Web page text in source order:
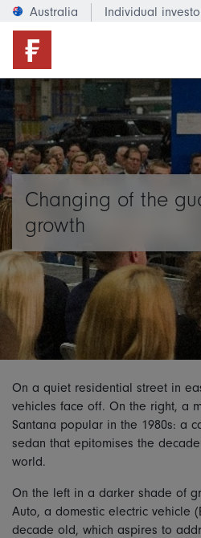
Australia Individual
Changing of the
growth
On a quiet residential street in
vehicles face off. On the right, a
Santana popular in the 1980s: a
sedan that epitomises the
world.
On the left in a darker shade of
Auto, a domestic electric vehicle
decade old, which aspires to